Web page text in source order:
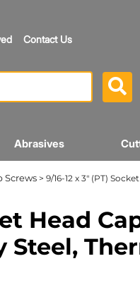
Contact Us
Abrasives
Screws> 9/16-12 x 3" (PT)
Head
Steel,